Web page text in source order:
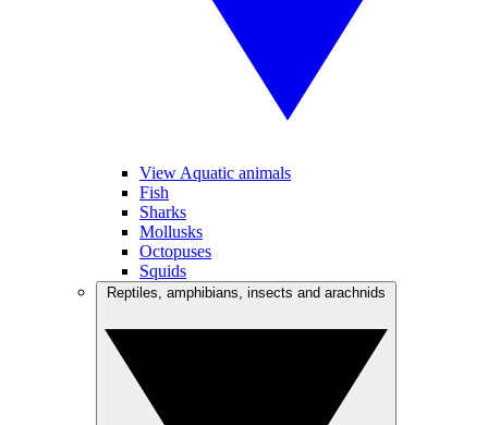
View Aquatic animals
Fish
Sharks
Mollusks
Octopuses
Squids